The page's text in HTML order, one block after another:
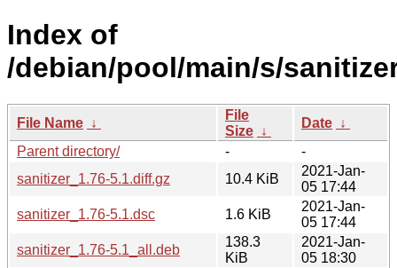
Index of
/debian/pool/main/s/
File Name ↓
File
Size ↓
Date ↓
Parent directory/
-
-
sanitizer_1.76-5.1.diff.gz
10.4 KiB
2021-Jan-
05 17:44
sanitizer_1.76-5.1.dsc
1.6 KiB
2021-Jan-
05 17:44
sanitizer_1.76-5.1_all.deb
138.3
KiB
2021-Jan-
05 18:30